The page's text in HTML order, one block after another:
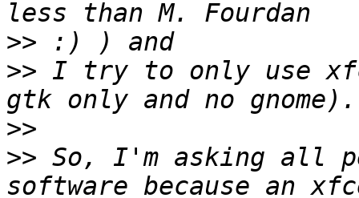
>>
>> I try to only use
>>
>> So, I'm asking all